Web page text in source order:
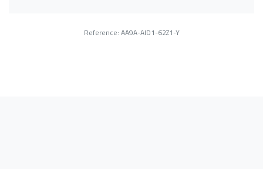
Reference: AA9A-AID1-62Z1-Y